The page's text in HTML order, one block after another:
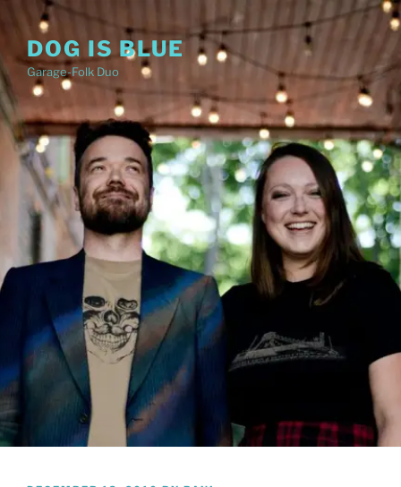
contentDOG IS BLUE
Garage-Folk Duo